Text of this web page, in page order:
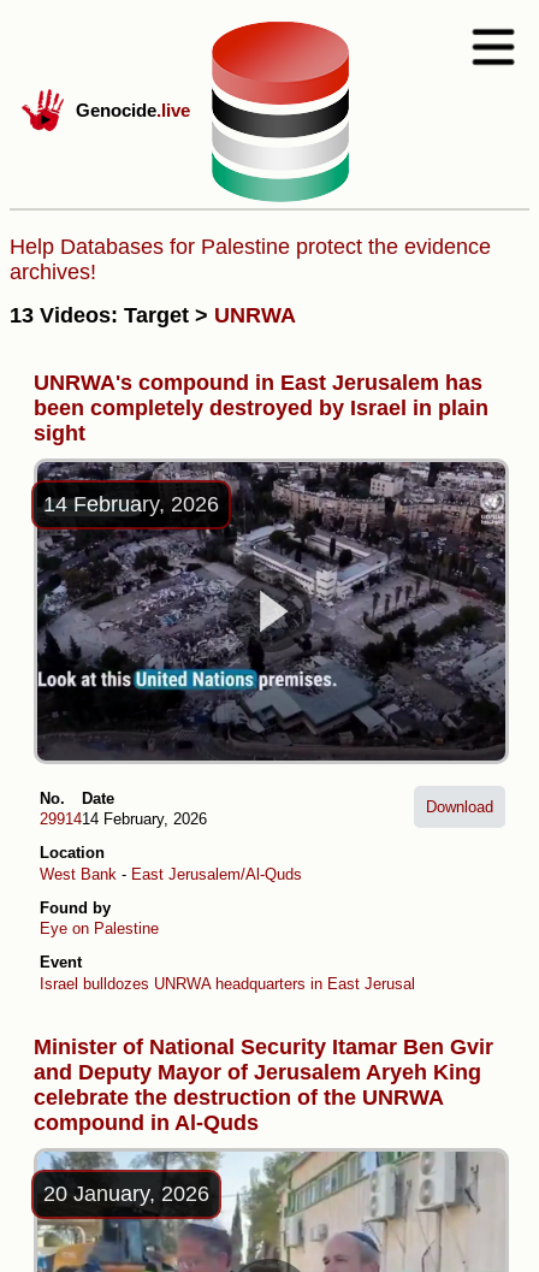
Genocide.live
Help Databases for Palestine protect the evidence
archives!
13 Videos: Target > UNRWA
UNRWA's compound in East Jerusalem has
been completely destroyed by Israel in plain
sight
14 February, 2026
No.
29914
Date
14 February, 2026
Location
West Bank - East Jerusalem/Al-Quds
Found by
Eye on Palestine
Event
Israel bulldozes UNRWA headquarters in East Jerusalem
Download
Minister of National Security Itamar Ben Gvir
and Deputy Mayor of Jerusalem Aryeh King
celebrate the destruction of the UNRWA
compound in Al-Quds
20 January, 2026